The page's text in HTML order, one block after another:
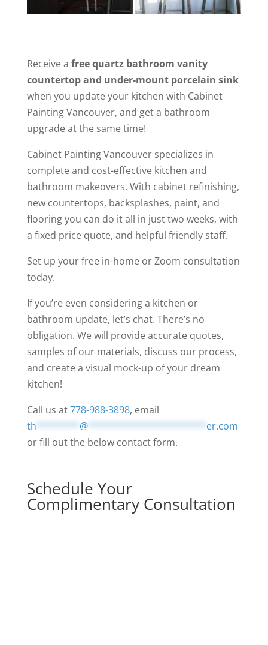
Receive a free quartz bathroom vanity
countertop and under-mount porcelain sink
when you update your kitchen with Cabinet
Painting Vancouver, and get a bathroom
upgrade at the same time!
Cabinet Painting Vancouver specializes in
complete and cost-effective kitchen and
bathroom makeovers. With cabinet refinishing,
new countertops, backsplashes, paint, and
flooring you can do it all in just two weeks, with
a fixed price quote, and helpful friendly staff.
Set up your free in-home or Zoom consultation
today.
If you’re even considering a kitchen or
bathroom update, let’s chat. There’s no
obligation. We will provide accurate quotes,
samples of our materials, discuss our process,
and create a visual mock-up of your dream
kitchen!
Call us at778-988-3898, email
th
@********************** er.com
or fill out the below contact form.
Schedule Your
Complimentary Consultation